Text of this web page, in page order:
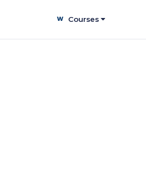
Courses